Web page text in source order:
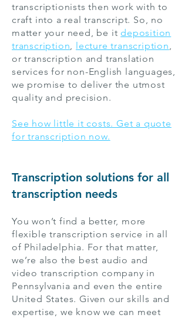
transcriptionists then work with to
craft into a real transcript. So, no
matter your need, be it deposition
transcription, lecture transcription,
or transcription and translation
servicesfor non-English languages,
we promise to deliver the utmost
quality and precision.
See how little it costs. Get a quote
for transcription now.
Transcription solutions for all
transcription needs
You won’t find a better, more
flexible transcription service in all
of Philadelphia. For that matter,
we’re also the best audio and
video transcription company in
Pennsylvania and even the entire
United States. Given our skills and
expertise, we know we can meet